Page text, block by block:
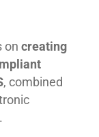
on creating
, combined